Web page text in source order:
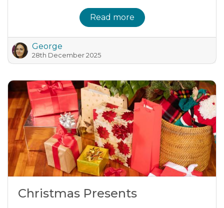
Read more
George
28th December 2025
Christmas Presents